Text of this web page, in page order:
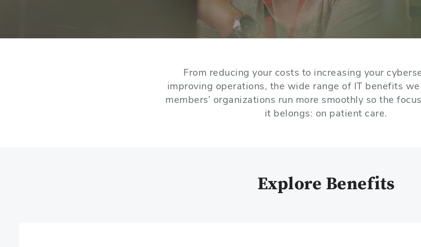
From reducing your costs to increasing your
improving operations, the wide range of IT benefits
members’ organizations run more smoothly so the
it belongs: on patient care.
Explore Benefits